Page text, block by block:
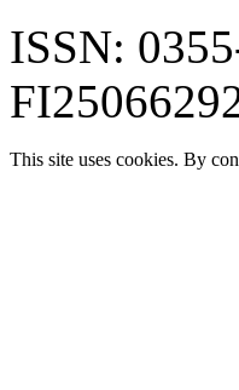
ISSN:
This site uses cookies. By